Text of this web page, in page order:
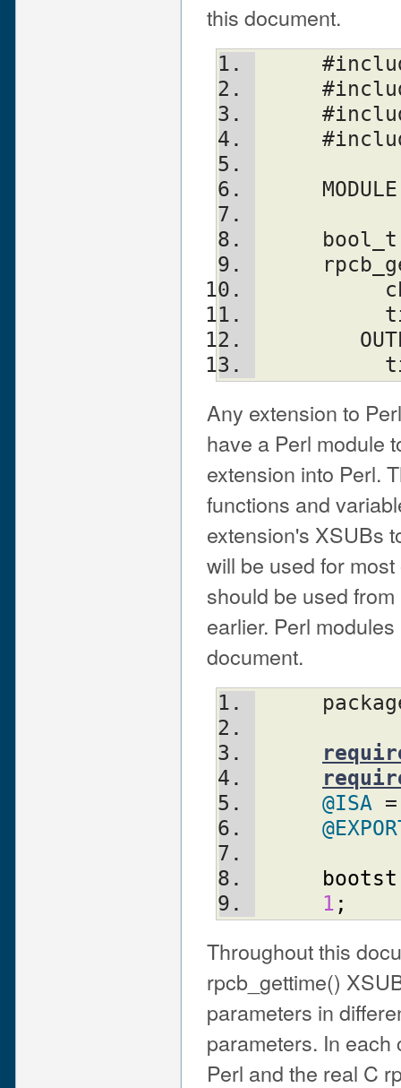
this document.
     bool_t
Any extension to
have a Perl module
extension into Perl.
functions and
extension's XSUBs
will be used for
should be used
earlier. Perl
document.
@ISA
1 ;
Throughout this
rpcb_gettime()
parameters in
parameters. In
Perl and the real C